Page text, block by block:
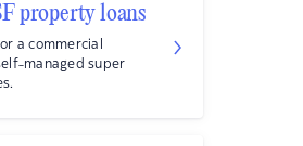
property loans
a commercial
managed super